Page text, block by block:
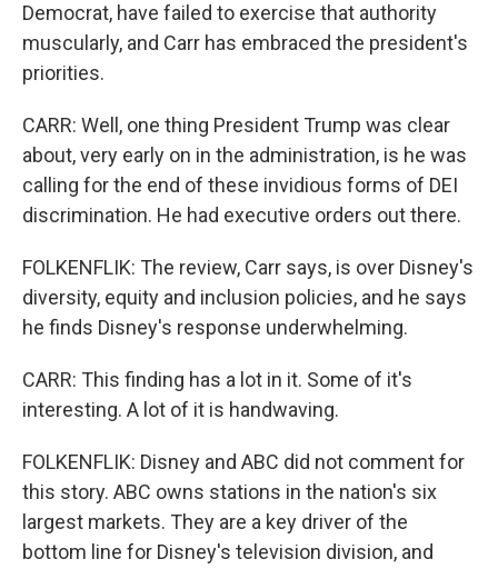
Democrat, have failed to exercise that authority
muscularly, and Carr has embraced the president's
priorities.
CARR: Well, one thing President Trump was clear
about, very early on in the administration, is he was
calling for the end of these invidious forms of DEI
discrimination. He had executive orders out there.
FOLKENFLIK: The review, Carr says, is over Disney's
diversity, equity and inclusion policies, and he says
he finds Disney's response underwhelming.
CARR: This finding has a lot in it. Some of it's
interesting. A lot of it is handwaving.
FOLKENFLIK: Disney and ABC did not comment for
this story. ABC owns stations in the nation's six
largest markets. They are a key driver of the
bottom line for Disney's television division, and